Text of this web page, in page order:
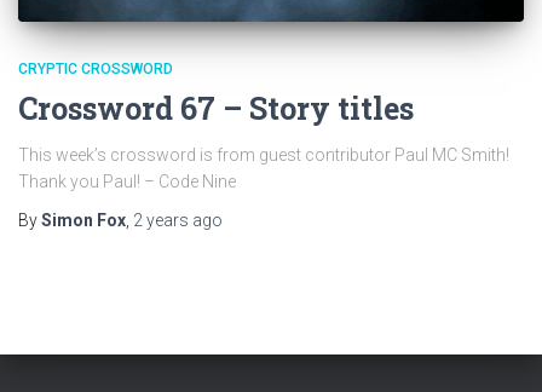
CRYPTIC CROSSWORD
Crossword 67 – Story titles
This week’s crossword is from guest contributor Paul MC Smith!
Thank you Paul! – Code Nine
BySimon Fox, 2 years ago